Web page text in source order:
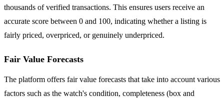
thousands of verified transactions. This ensures users receive an
accurate score between 0 and 100, indicating whether a listing is
fairly priced, overpriced, or genuinely underpriced.
Fair Value Forecasts
The platform offers fair value forecasts that take into account various
factors such as the watch's condition, completeness (box and